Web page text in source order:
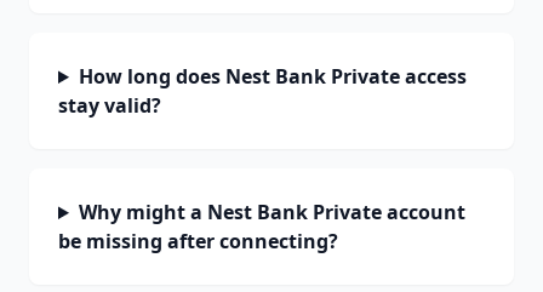
How long does Nest Bank Private access
stay valid?
Why might a Nest Bank Private account
be missing after connecting?